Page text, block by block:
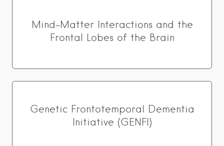
Mind-Matter Interactions and the
Frontal Lobes of the Brain
Genetic Frontotemporal Dementia
Initiative (GENFI)